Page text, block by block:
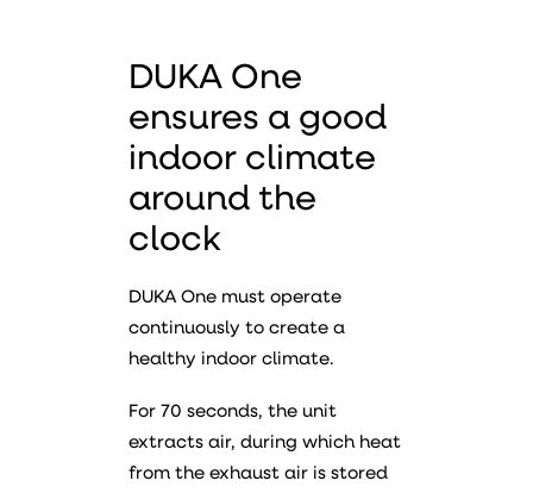
DUKA One
ensures a good
indoor climate
around the
clock
DUKA One must operate
continuously to create a
healthy indoor climate.
For 70 seconds, the unit
extracts air, during which heat
from the exhaust air is stored